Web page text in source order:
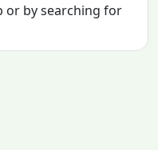
or by searching for